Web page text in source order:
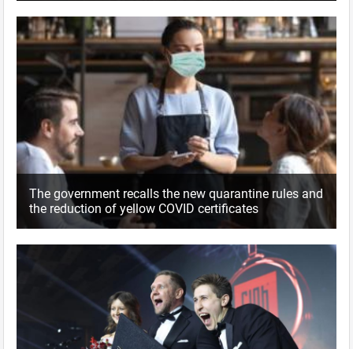
The government recalls the new quarantine rules and
the reduction of yellow COVID certificates